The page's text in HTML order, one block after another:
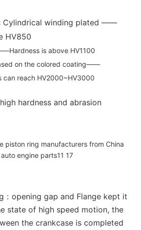
Cylindrical winding plated ——
HV850
is above HV1100
on the colored coating——
can reach HV2000~HV3000
hardness and abrasion
：opening gap and Flange kept it
state of high speed motion, the
the crankcase is completed